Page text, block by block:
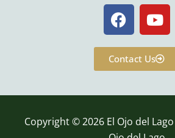
F
a
c
e
b
k
Y
o
u
t
u
Contact Us
Copyright © 2026 El Ojo del